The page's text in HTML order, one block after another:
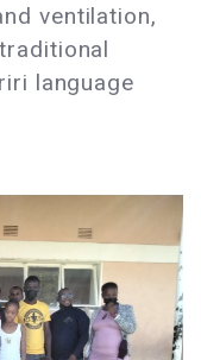
ventilation,
language